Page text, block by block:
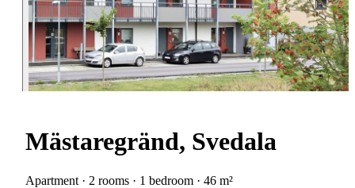
Mästaregränd, Svedala
Apartment · 2 rooms · 1 bedroom · 46 m²